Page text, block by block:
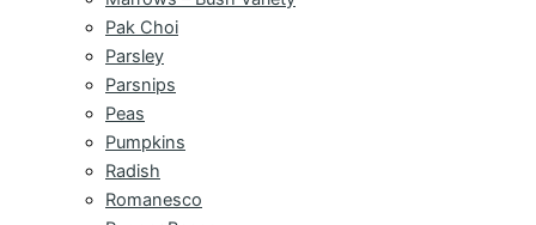
Pak Choi
Parsley
Parsnips
Peas
Pumpkins
Radish
Romanesco